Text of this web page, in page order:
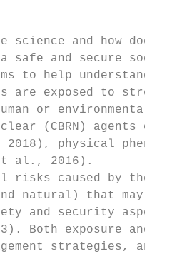
science and how
safe and secure
to help
are exposed to
or environmental
(CBRN) agents or
2018), physical
et al., 2016).
risks caused by
and natural) that may
and security
Both exposure and
strategies,